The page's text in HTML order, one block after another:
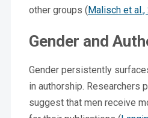
other groups (Malisch et al.,
Gender and
Gender persistently
in authorship. Researchers
suggest that men receive